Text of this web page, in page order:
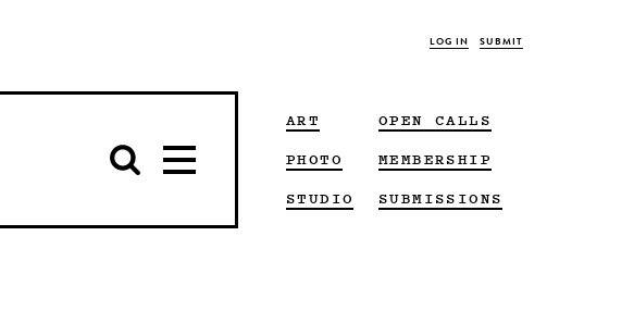
LOG IN SUBMIT
ART
PHOTO
STUDIO
OPEN CALLS
MEMBERSHIP
SUBMISSIONS